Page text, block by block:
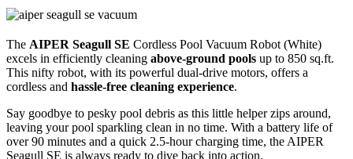
The AIPER Seagull SE Cordless Pool Vacuum Robot (White)
excels in efficiently cleaning above-ground pools up to 850 sq.ft.
This nifty robot, with its powerful dual-drive motors, offers a
cordless and hassle-free cleaning experience.
Say goodbye to pesky pool debris as this little helper zips around,
leaving your pool sparkling clean in no time. With a battery life of
over 90 minutes and a quick 2.5-hour charging time, the AIPER
Seagull SE is always ready to dive back into action.